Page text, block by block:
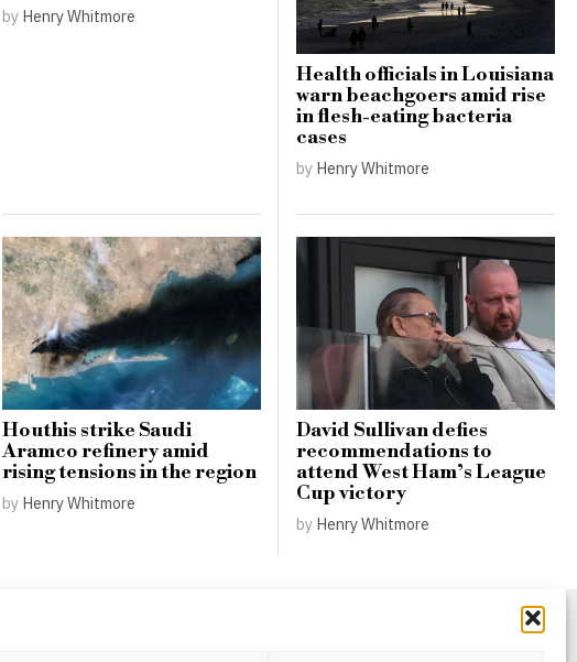
by Henry Whitmore
Health officials in Louisiana
warn beachgoers amid rise
in flesh-eating bacteria
cases
by Henry Whitmore
Houthis strike Saudi
Aramco refinery amid
rising tensions in the region
by Henry Whitmore
David Sullivan defies
recommendations to
attend West Ham’s League
Cup victory
by Henry Whitmore